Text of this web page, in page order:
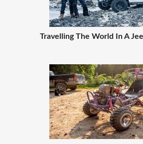
Travelling The World In A